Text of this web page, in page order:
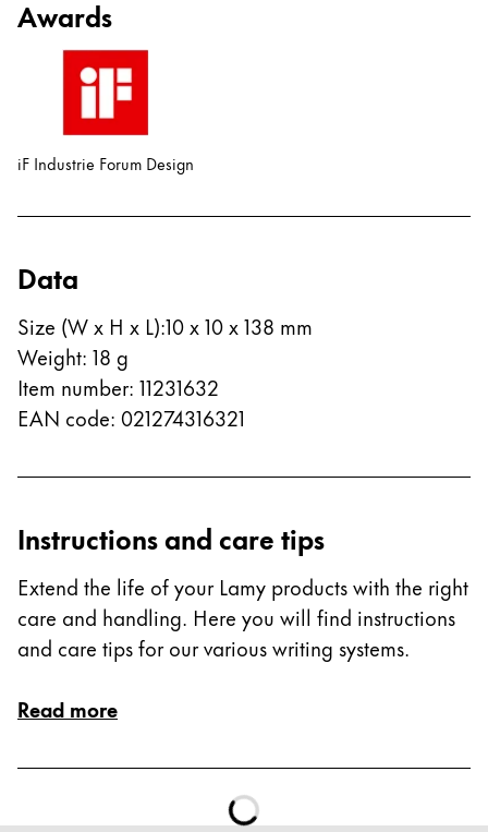
China
South Korea
한국어
English
English
Singapore
English
Taiwan
Thailand
Vietnam
Tiếng Việt
Cambodia
EnglishKhmer
Malaysia
Middle East
This region lists countries with the languages
Oceania
Awards
iF Industrie Forum Design
Data
Size (W x H x L):10 x 10 x 138 mm
Weight: 18 g
Item number: 11231632
EAN code: 021274316321
Instructions and care tips
Extend the life of your Lamy products with the right
care and handling. Here you will find instructions
and care tips for our various writing systems.
Read more